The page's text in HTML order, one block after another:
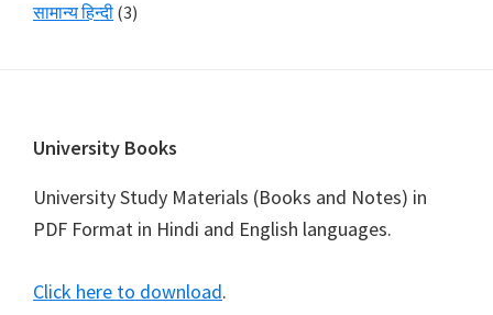
सामान्य हिन्दी (3)
Footer
University Books
University Study Materials (Books and Notes) in
PDF Format in Hindi and English languages.
Click here to download.